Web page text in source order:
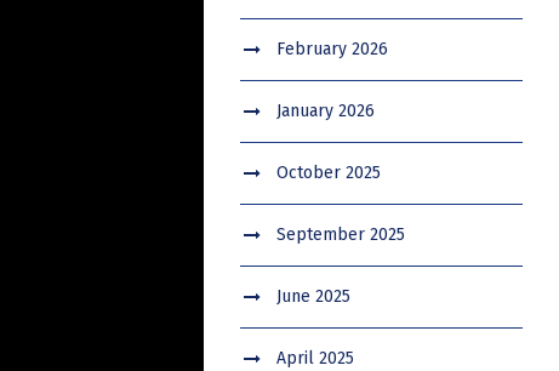
February 2026
January 2026
October 2025
September 2025
June 2025
April 2025